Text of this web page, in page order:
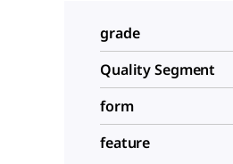
grade
Quality Segment
form
feature